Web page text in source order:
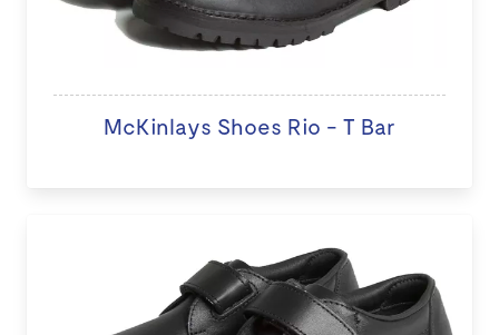
McKinlays Shoes Rio - T Bar